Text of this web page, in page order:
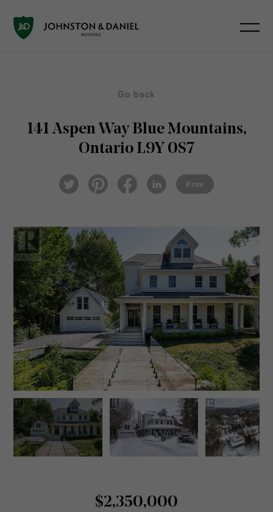
Go back
141 Aspen Way Blue Mountains,
Ontario L9Y 0S7
Twi
tter
ter
eb
ked
Print
$2,350,000